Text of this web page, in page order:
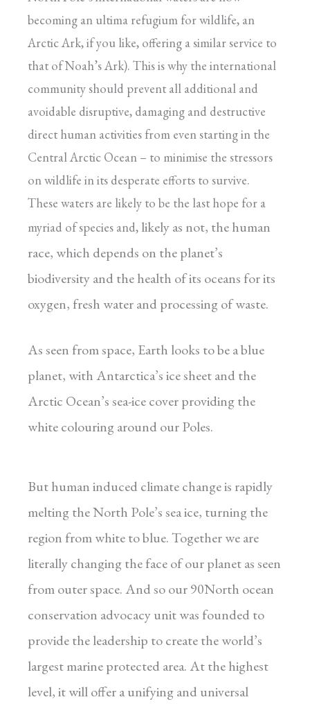
becoming an ultima refugium for wildlife, an
Arctic Ark, if you like, offering a similar service to
that of Noah’s Ark). This is why the international
community should prevent all additional and
avoidable disruptive, damaging and destructive
direct human activities from even starting in the
Central Arctic Ocean – to minimise the stressors
on wildlife in its desperate efforts to survive.
These waters are likely to be the last hope for a
myriad of species and, likely as not, the human
race, which depends on the planet’s
biodiversity and the health of its oceans for its
oxygen, fresh water and processing of waste.
As seen from space, Earth looks to be a blue
planet, with Antarctica’s ice sheet and the
Arctic Ocean’s sea-ice cover providing the
white colouring around our Poles.
But human induced climate change is rapidly
melting the North Pole’s sea ice, turning the
region from white to blue. Together we are
literally changing the face of our planet as seen
from outer space. And so our 90North ocean
conservation advocacy unit was founded to
provide the leadership to create the world’s
largest marine protected area. At the highest
level, it will offer a unifying and universal